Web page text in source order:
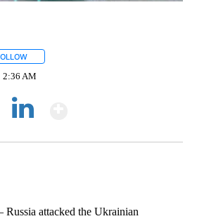
2:36 AM
attacked the Ukrainian